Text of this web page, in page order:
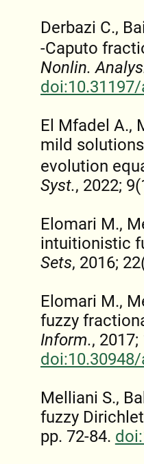
Derbazi C.,
-Caputo
Nonlin.
El Mfadel A.,
mild
evolution
Syst., 2022;
Elomari M.,
intuitionistic
Sets, 2016;
Elomari M.,
fuzzy
Inform.,
Melliani S.,
fuzzy
pp. 72-84.